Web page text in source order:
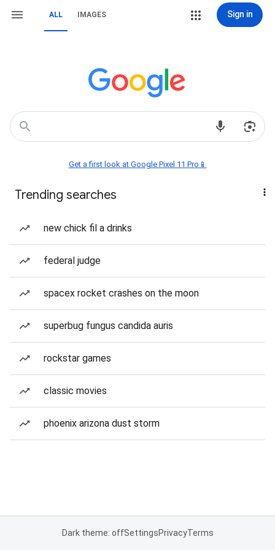
ALL IMAGES Sign in
Get a first look at Google Pixel 11 Pro📱
Trending searches
new chick fil a drinks
federal judge
spacex rocket crashes on the moon
superbug fungus candida auris
rockstar games
classic movies
phoenix arizona dust storm
Dark theme: offSettingsPrivacyTerms